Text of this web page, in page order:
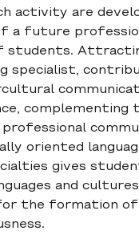
activity are
a future
complementing
oriented
gives
and
the formation of